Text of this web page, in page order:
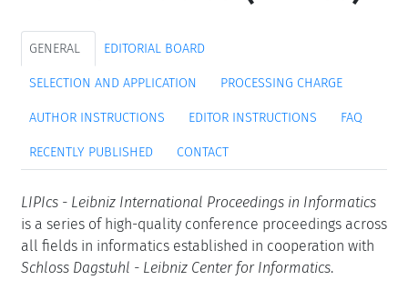
GENERAL EDITORIAL BOARD
SELECTION AND APPLICATION PROCESSING CHARGE
AUTHOR INSTRUCTIONS EDITOR INSTRUCTIONS FAQ
RECENTLY PUBLISHED CONTACT
LIPIcs - Leibniz International Proceedings in Informatics
is a series of high-quality conference proceedings across
all fields in informatics established in cooperation with
Schloss Dagstuhl - Leibniz Center for Informatics.